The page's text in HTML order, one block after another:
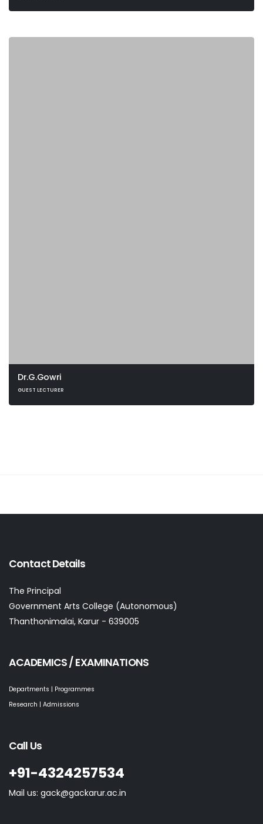
Dr.G.Gowri
GUEST LECTURER
Contact Details
The Principal
Government Arts College (Autonomous)
Thanthonimalai, Karur - 639005
ACADEMICS / EXAMINATIONS
Departments | Programmes
Research | Admissions
Call Us
+91-4324257534
Mail us: gack@gackarur.ac.in